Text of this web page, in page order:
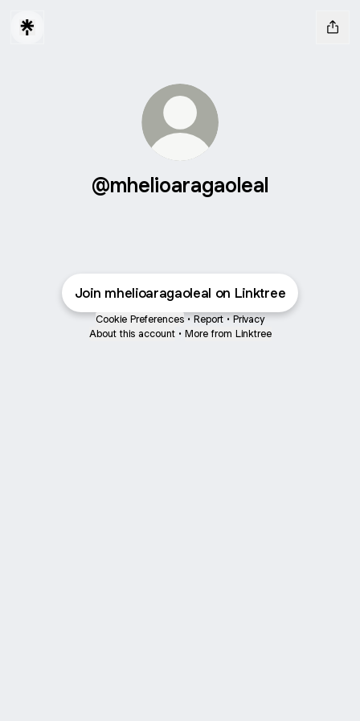
@mhelioaragaoleal
Join mhelioaragaoleal on Linktree
Cookie Preferences • Report • Privacy
About this account • More from Linktree